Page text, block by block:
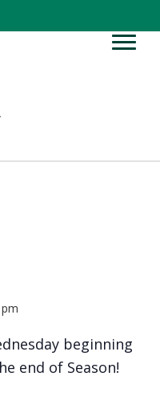
beginning
end of Season!